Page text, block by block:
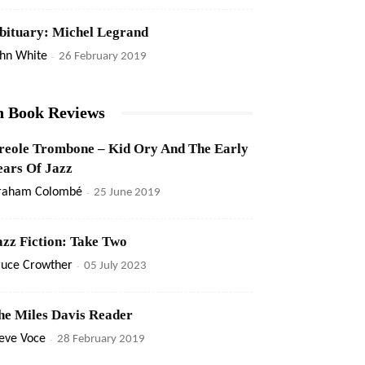
Michel Legrand
White - 26 February 2019
Book Reviews
Trombone – Kid Ory And The Early
Of Jazz
Colombé - 25 June 2019
Fiction: Take Two
Crowther - 05 July 2023
Miles Davis Reader
Voce - 28 February 2019